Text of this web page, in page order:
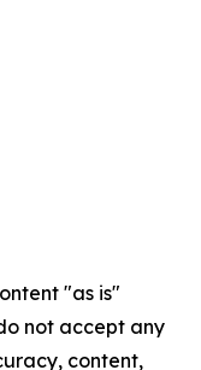
"as is"
not accept any
content,